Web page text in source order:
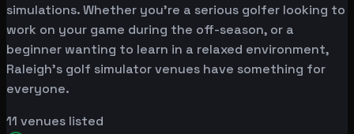
simulations. Whether you're a serious golfer looking to
work on your game during the off-season, or a
beginner wanting to learn in a relaxed environment,
Raleigh's golf simulator venues have something for
everyone.
11 venues listed